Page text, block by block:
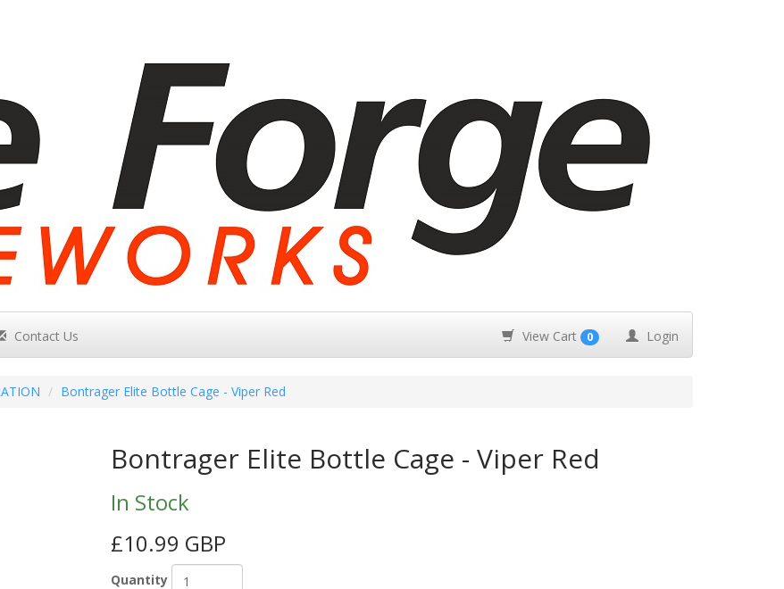
Contact Us View Cart 0 Login
Bontrager Elite Bottle Cage - Viper Red
Bontrager Elite Bottle Cage - Viper Red
In Stock
£10.99 GBP
Quantity